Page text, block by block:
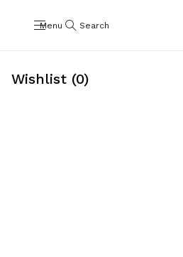
Menu Search
Wishlist (0)